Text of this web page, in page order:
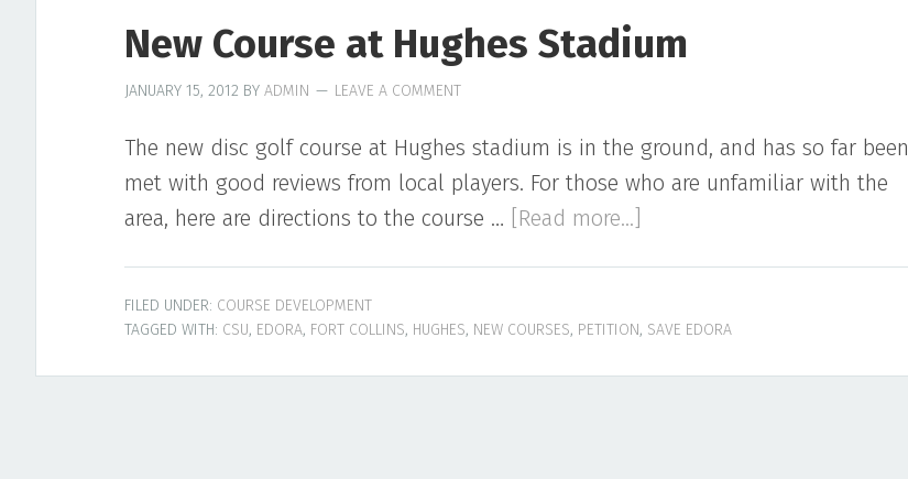
New Course at Hughes Stadium
JANUARY 15, 2012 BY ADMIN LEAVE A COMMENT
The new disc golf course at Hughes stadium is in the ground, and has so far been
met with good reviews from local players. For those who are unfamiliar with the
area, here are directions to the course …
[Read more...]
at
FILED UNDER: COURSE DEVELOPMENT
TAGGED WITH: CSU, EDORA, FORT COLLINS, HUGHES, NEW COURSES, PETITION, SAVE EDORA